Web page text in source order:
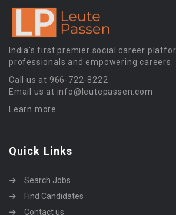
India’s first premier social career
professionals and empowering careers.
Call us at 966-722-8222
Email us at info@leutepassen.com
Learn more
Quick Links
Search Jobs
Find Candidates
Contact us